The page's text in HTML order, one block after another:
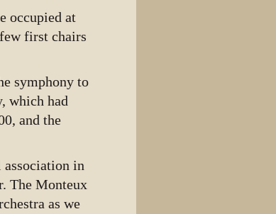
occupied at
first chairs
symphony to
which had
and the
association in
The Monteux
as we